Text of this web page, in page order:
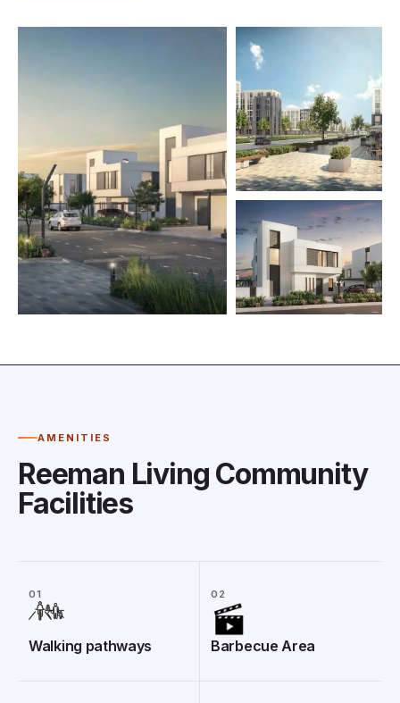
AMENITIES
Reeman Living Community
Facilities
01
Walking pathways
02
Barbecue Area